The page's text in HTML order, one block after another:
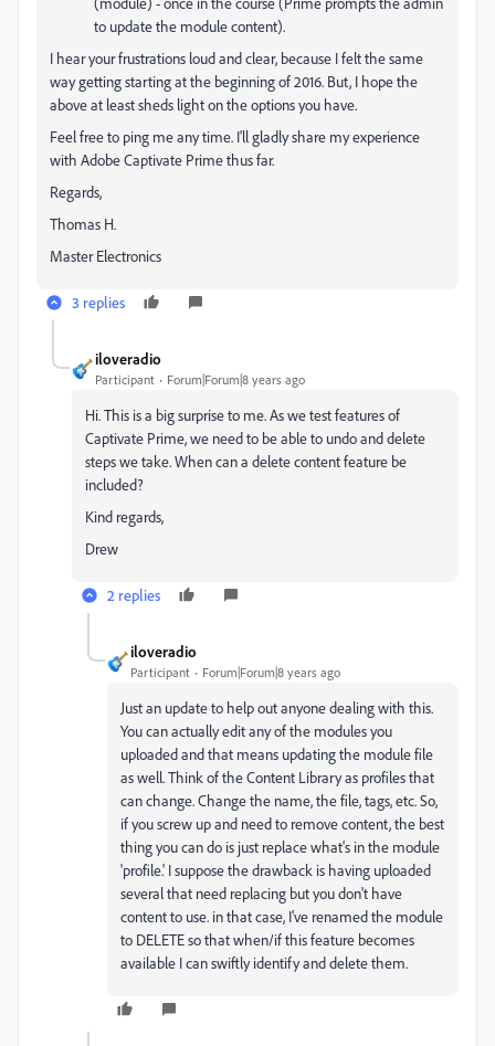
to update the module content).
I hear your frustrations loud and clear, because I felt the same
way getting starting at the beginning of 2016. But, I hope the
above at least sheds light on the options you have.
Feel free to ping me any time. I'll gladly share my experience
with Adobe Captivate Prime thus far.
Regards,
Thomas H.
Master Electronics
3 replies
iloveradio
Participant Forum|Forum|8 years ago
Hi. This is a big surprise to me. As we test features of
Captivate Prime, we need to be able to undo and delete
steps we take. When can a delete content feature be
included?
Kind regards,
Drew
2 replies
iloveradio
Participant Forum|Forum|8 years ago
Just an update to help out anyone dealing with this.
You can actually edit any of the modules you
uploaded and that means updating the module file
as well. Think of the Content Library as profiles that
can change. Change the name, the file, tags, etc. So,
if you screw up and need to remove content, the best
thing you can do is just replace what's in the module
'profile.' I suppose the drawback is having uploaded
several that need replacing but you don't have
content to use. in that case, I've renamed the module
to DELETE so that when/if this feature becomes
available I can swiftly identify and delete them.